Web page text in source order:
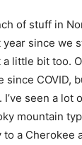
of stuff in
year since we
little bit too.
COVID,
seen a lot
mountain
a Cherokee